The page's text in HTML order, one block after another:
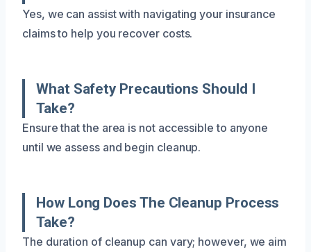
Yes, we can assist with navigating your insurance
claims to help you recover costs.
What Safety Precautions Should I
Take?
Ensure that the area is not accessible to anyone
until we assess and begin cleanup.
How Long Does The Cleanup Process
Take?
The duration of cleanup can vary; however, we aim